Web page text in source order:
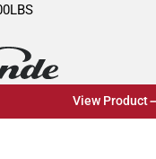
LBS
View Product